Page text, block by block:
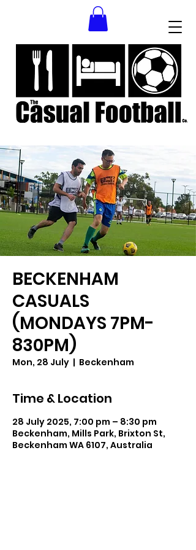
BECKENHAM
CASUALS
(MONDAYS 7PM-
830PM)
Mon, 28 July
  |
Beckenham
Time & Location
28 July 2025, 7:00 pm – 8:30 pm
Beckenham, Mills Park, Brixton St,
Beckenham WA 6107, Australia